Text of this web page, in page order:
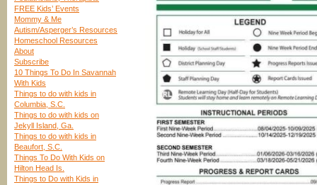
FREE Kids’ Events
Mommy & Me
Autism/Asperger’s Resources
Homeschool Resources
About
Subscribe
10 Things To Do In Savannah
With Kids
Things to do with kids in
Columbia, S.C.
Things to do with kids on
Jekyll Island, Ga.
Things to do with kids in
Beaufort, S.C.
Things To Do With Kids on
Hilton Head Is.
Things to Do with Kids in